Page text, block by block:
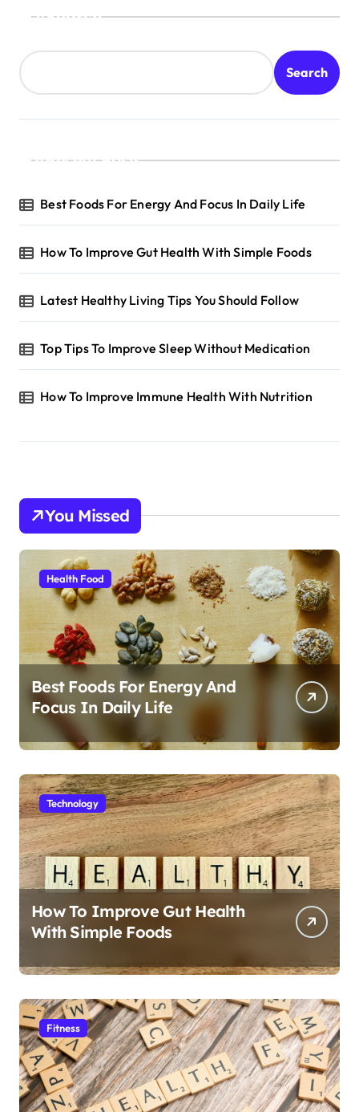
Search
Search
Recent Posts
Best Foods For Energy And Focus In Daily Life
How To Improve Gut Health With Simple Foods
Latest Healthy Living Tips You Should Follow
Top Tips To Improve Sleep Without Medication
How To Improve Immune Health With Nutrition
You Missed
Health Food
Best Foods For Energy And
Focus In Daily Life
Technology
How To Improve Gut Health
With Simple Foods
Fitness